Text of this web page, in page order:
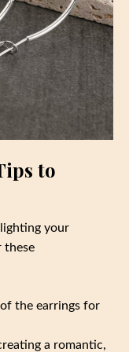
to
your
these
the earrings for
a romantic,